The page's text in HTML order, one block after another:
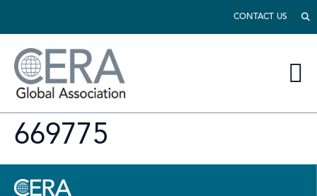
CONTACT US
669775